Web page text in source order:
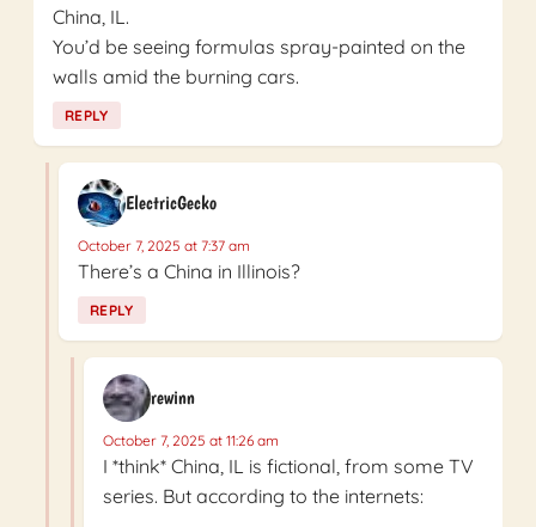
China, IL.
You’d be seeing formulas spray-painted on the
walls amid the burning cars.
REPLY
ElectricGecko
October 7, 2025 at 7:37 am
There’s a China in Illinois?
REPLY
rewinn
October 7, 2025 at 11:26 am
I *think* China, IL is fictional, from some TV
series. But according to the internets: